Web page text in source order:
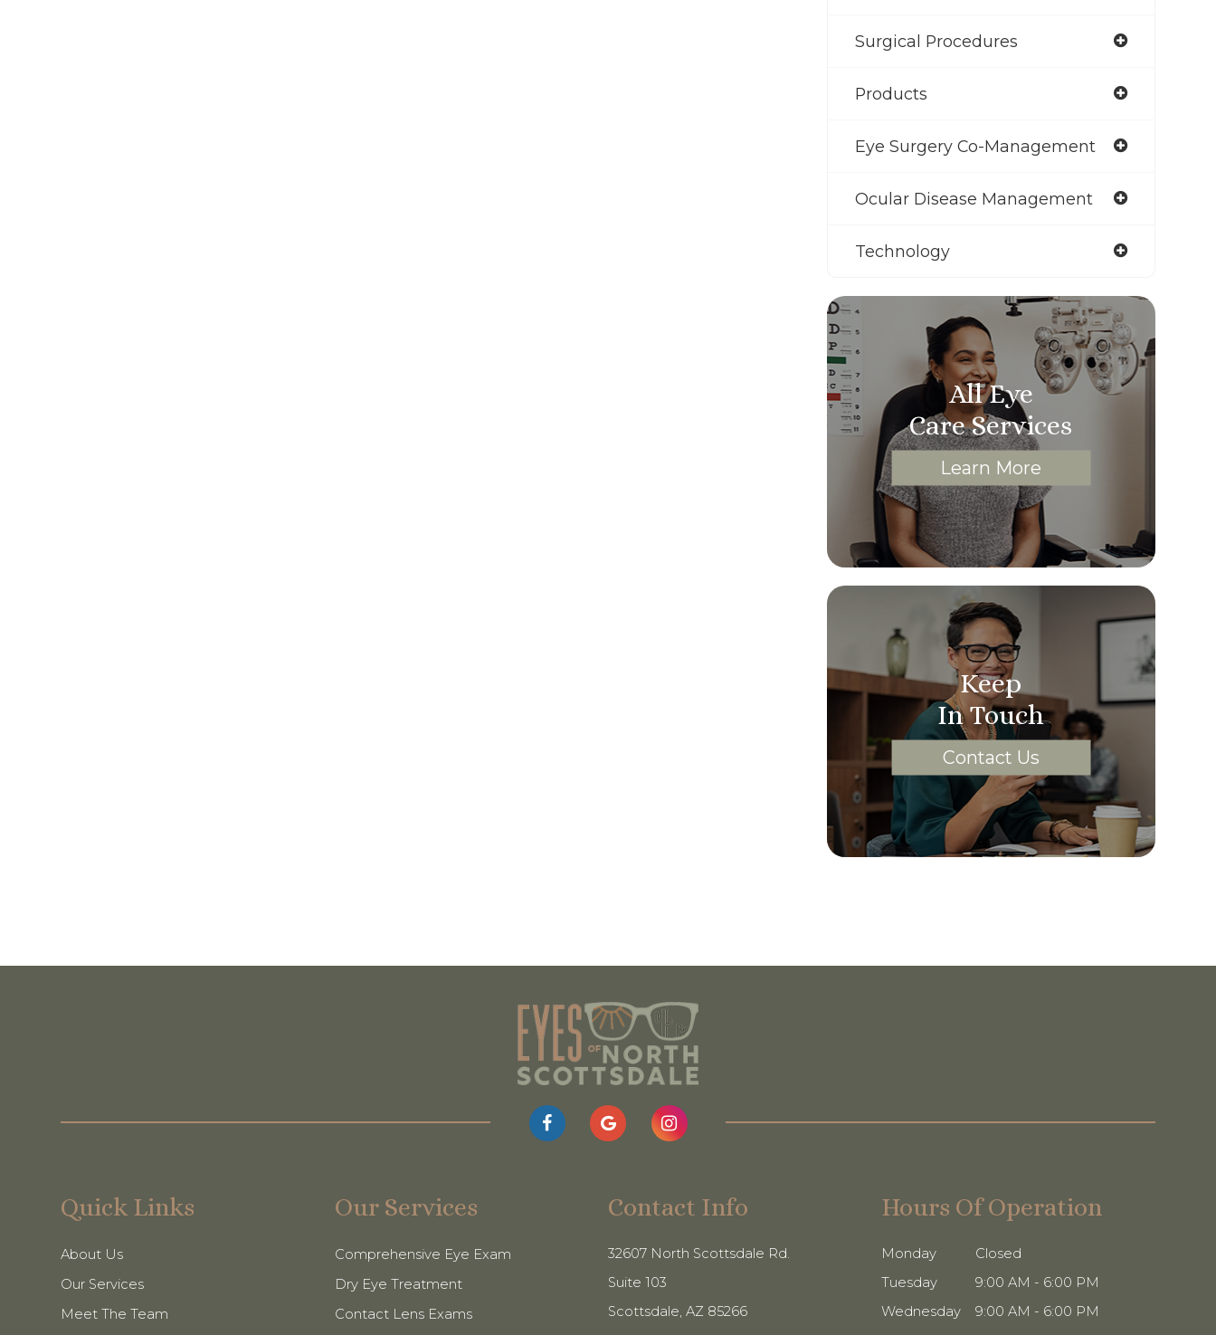
Surgical Procedures
Products
Eye Surgery Co-Management
Ocular Disease Management
Technology
All Eye
Care Services
Learn More
Keep
In Touch
Contact Us
Quick Links
About Us
Our Services
Meet The Team
Our Services
Comprehensive Eye Exam
Dry Eye Treatment
Contact Lens Exams
Contact Info
32607 North Scottsdale Rd.
Suite 103
​​​​​​​Scottsdale, AZ 85266
Hours Of Operation
Monday
Closed
Tuesday
9:00 AM - 6:00 PM
Wednesday
9:00 AM - 6:00 PM